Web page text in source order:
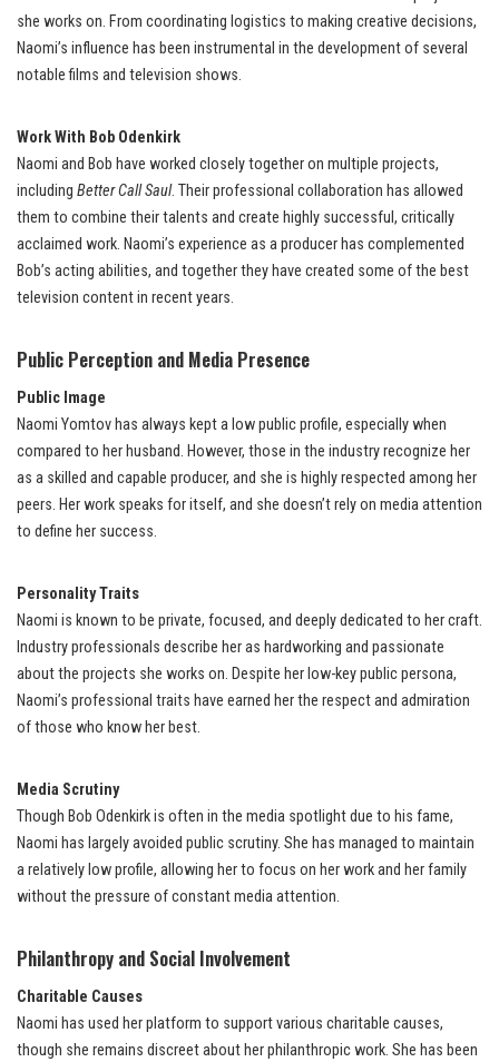
she works on. From coordinating logistics to making creative decisions,
Naomi’s influence has been instrumental in the development of several
notable films and television shows.
Work With Bob Odenkirk
Naomi and Bob have worked closely together on multiple projects,
including Better Call Saul. Their professional collaboration has allowed
them to combine their talents and create highly successful, critically
acclaimed work. Naomi’s experience as a producer has complemented
Bob’s acting abilities, and together they have created some of the best
television content in recent years.
Public Perception and Media Presence
Public Image
Naomi Yomtov has always kept a low public profile, especially when
compared to her husband. However, those in the industry recognize her
as a skilled and capable producer, and she is highly respected among her
peers. Her work speaks for itself, and she doesn’t rely on media attention
to define her success.
Personality Traits
Naomi is known to be private, focused, and deeply dedicated to her craft.
Industry professionals describe her as hardworking and passionate
about the projects she works on. Despite her low-key public persona,
Naomi’s professional traits have earned her the respect and admiration
of those who know her best.
Media Scrutiny
Though Bob Odenkirk is often in the media spotlight due to his fame,
Naomi has largely avoided public scrutiny. She has managed to maintain
a relatively low profile, allowing her to focus on her work and her family
without the pressure of constant media attention.
Philanthropy and Social Involvement
Charitable Causes
Naomi has used her platform to support various charitable causes,
though she remains discreet about her philanthropic work. She has been